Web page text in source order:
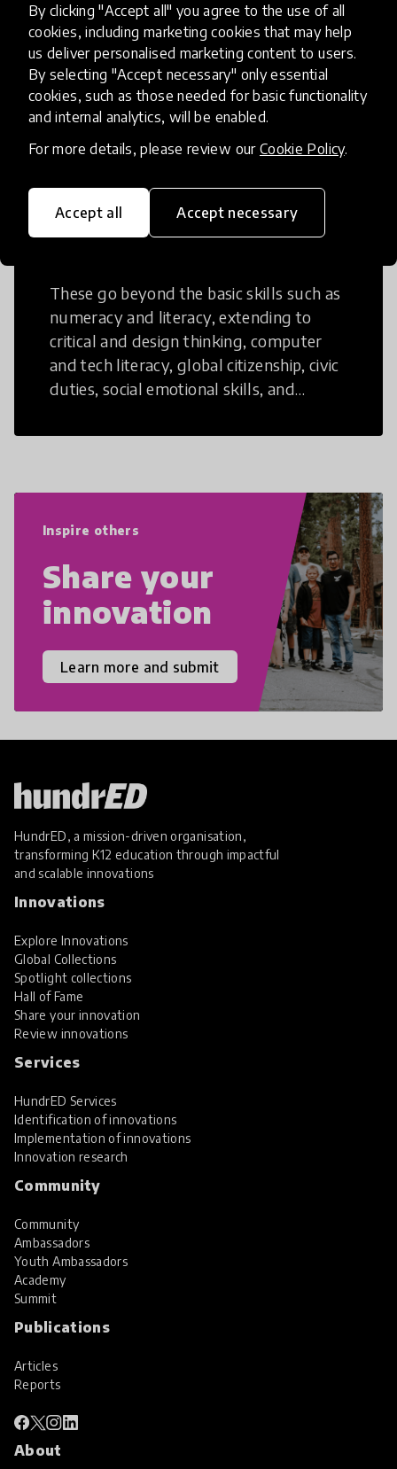
By clicking "Accept all" you agree to the use of all
cookies, including marketing cookies that may help
us deliver personalised marketing content to users.
By selecting "Accept necessary" only essential
cookies, such as those needed for basic functionality
and internal analytics, will be enabled.
For more details, please review our Cookie Policy.
Accept all Accept necessary
Innovations in this category will focus on
providing pathways and breaking down
existing barriers to education for those
who may face challenges to receiving
quality learning opportunities.
21st Century Skills
These go beyond the basic skills such as
numeracy and literacy, extending to
critical and design thinking, computer
and tech literacy, global citizenship, civic
duties, social emotional skills, and
21st Century Skills are prepared to
Inspire others
Share your
innovation
Learn more and submit
HundrED, a mission-driven organisation,
transforming K12 education through impactful
and scalable innovations
Innovations
Explore Innovations
Global Collections
Spotlight collections
Hall of Fame
Share your innovation
Review innovations
Services
HundrED Services
Identification of innovations
Implementation of innovations
Innovation research
Community
Community
Ambassadors
Youth Ambassadors
Academy
Summit
Publications
Articles
Reports
About